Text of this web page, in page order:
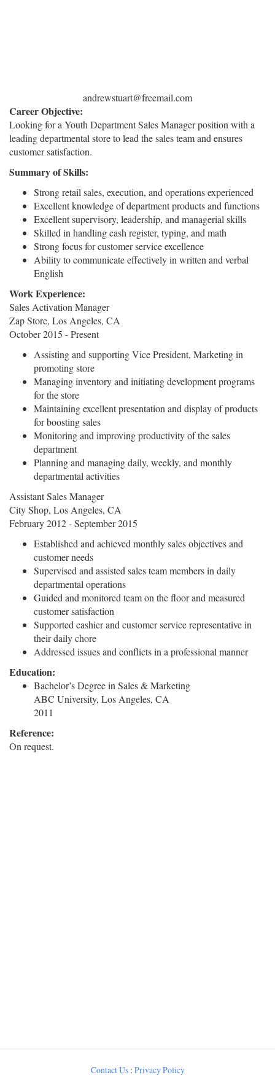
andrewstuart@freemail.com
Career Objective:
Looking for a Youth Department Sales Manager position with a
leading departmental store to lead the sales team and ensures
customer satisfaction.
Summary of Skills:
Strong retail sales, execution, and operations experienced
Excellent knowledge of department products and functions
Excellent supervisory, leadership, and managerial skills
Skilled in handling cash register, typing, and math
Strong focus for customer service excellence
Ability to communicate effectively in written and verbal
English
Work Experience:
Sales Activation Manager
Zap Store, Los Angeles, CA
October 2015 - Present
Assisting and supporting Vice President, Marketing in
promoting store
Managing inventory and initiating development programs
for the store
Maintaining excellent presentation and display of products
for boosting sales
Monitoring and improving productivity of the sales
department
Planning and managing daily, weekly, and monthly
departmental activities
Assistant Sales Manager
City Shop, Los Angeles, CA
February 2012 - September 2015
Established and achieved monthly sales objectives and
customer needs
Supervised and assisted sales team members in daily
departmental operations
Guided and monitored team on the floor and measured
customer satisfaction
Supported cashier and customer service representative in
their daily chore
Addressed issues and conflicts in a professional manner
Education:
Bachelor’s Degree in Sales & Marketing
ABC University, Los Angeles, CA
2011
Reference:
On request.
Contact Us: Privacy Policy